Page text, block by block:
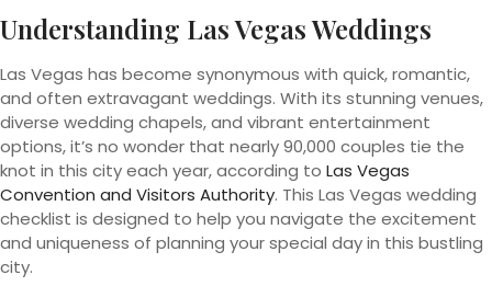
Understanding Las Vegas Weddings
Las Vegas has become synonymous with quick, romantic,
and often extravagant weddings. With its stunning venues,
diverse wedding chapels, and vibrant entertainment
options, it’s no wonder that nearly 90,000 couples tie the
knot in this city each year, according to Las Vegas
Convention and Visitors Authority. This Las Vegas wedding
checklist is designed to help you navigate the excitement
and uniqueness of planning your special day in this bustling
city.